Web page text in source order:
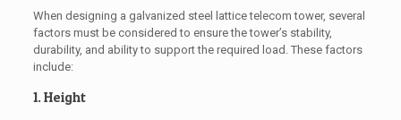
When designing a galvanized steel lattice telecom tower, several
factors must be considered to ensure the tower’s stability,
durability, and ability to support the required load. These factors
include:
1. Height